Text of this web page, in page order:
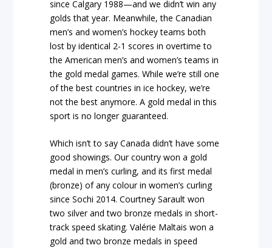
since Calgary 1988—and we didn’t win any
golds that year. Meanwhile, the Canadian
men’s and women’s hockey teams both
lost by identical 2-1 scores in overtime to
the American men’s and women’s teams in
the gold medal games. While we’re still one
of the best countries in ice hockey, we’re
not the best anymore. A gold medal in this
sport is no longer guaranteed.
Which isn’t to say Canada didn’t have some
good showings. Our country won a gold
medal in men’s curling, and its first medal
(bronze) of any colour in women’s curling
since Sochi 2014. Courtney Sarault won
two silver and two bronze medals in short-
track speed skating. Valérie Maltais won a
gold and two bronze medals in speed